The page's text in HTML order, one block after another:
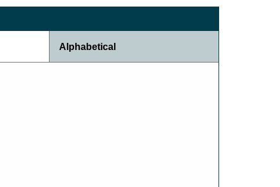
Alphabetical